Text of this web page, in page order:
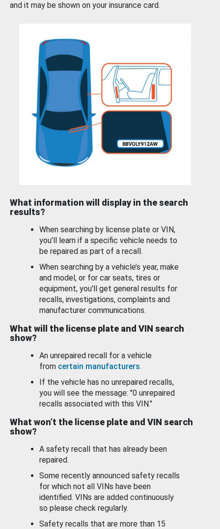
and it may be shown on your insurance card.
What information will display in the search
results?
When searching by license plate or VIN,
you’ll learn if a specific vehicle needs to
be repaired as part of a recall.
When searching by a vehicle’s year, make
and model, or for car seats, tires or
equipment, you'll get general results for
recalls, investigations, complaints and
manufacturer communications.
What will the license plate and VIN search
show?
An unrepaired recall for a vehicle
from certain manufacturers.
If the vehicle has no unrepaired recalls,
you will see the message: "0 unrepaired
recalls associated with this VIN."
What won’t the license plate and VIN search
show?
A safety recall that has already been
repaired.
Some recently announced safety recalls
for which not all VINs have been
identified. VINs are added continuously
so please check regularly.
Safety recalls that are more than 15